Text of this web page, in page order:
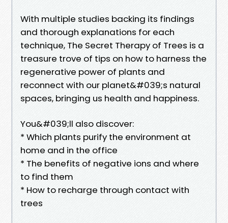
With multiple studies backing its findings
and thorough explanations for each
technique, The Secret Therapy of Trees is a
treasure trove of tips on how to harness the
regenerative power of plants and
reconnect with our planet&#039;s natural
spaces, bringing us health and happiness.
You&#039;ll also discover:
* Which plants purify the environment at
home and in the office
* The benefits of negative ions and where
to find them
* How to recharge through contact with
trees